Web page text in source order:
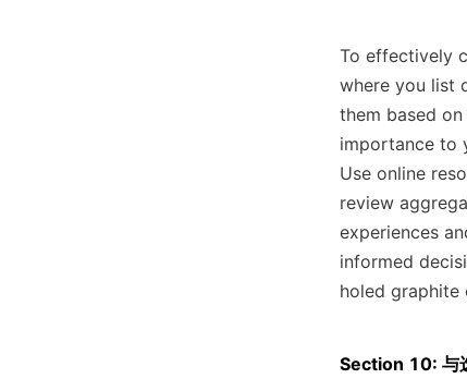
To effectively
where you list
them based
importance to
Use online
review
experiences
informed
holed graphite
Section 10: 与